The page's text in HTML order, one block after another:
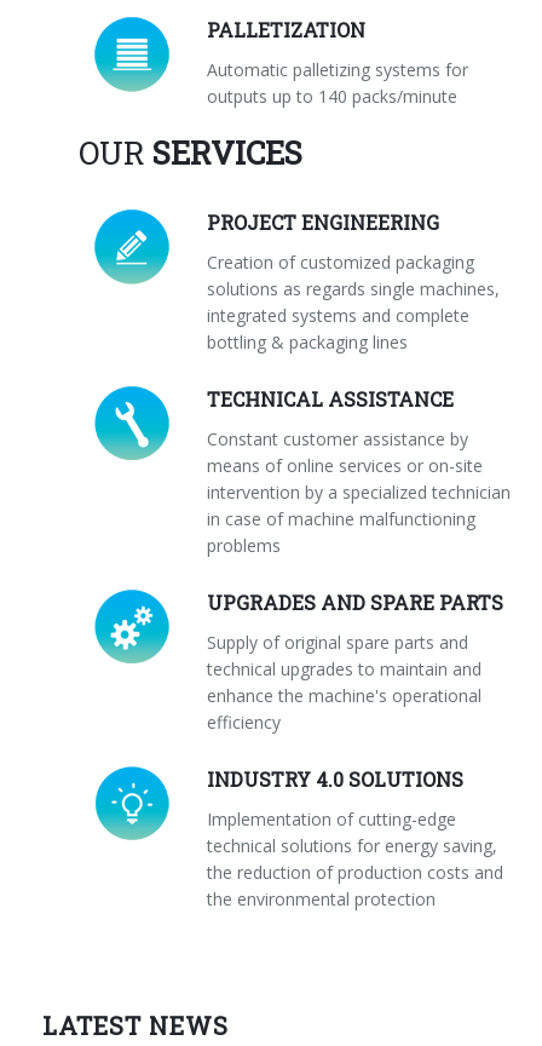
PALLETIZATION
Automatic palletizing systems for
outputs up to 140 packs/minute
OUR SERVICES
PROJECT ENGINEERING
Creation of customized packaging
solutions as regards single machines,
integrated systems and complete
bottling & packaging lines
TECHNICAL ASSISTANCE
Constant customer assistance by
means of online services or on-site
intervention by a specialized technician
in case of machine malfunctioning
problems
UPGRADES AND SPARE PARTS
Supply of original spare parts and
technical upgrades to maintain and
enhance the machine's operational
efficiency
INDUSTRY 4.0 SOLUTIONS
Implementation of cutting-edge
technical solutions for energy saving,
the reduction of production costs and
the environmental protection
LATEST NEWS